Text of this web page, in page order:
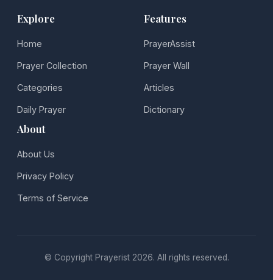
Explore
Home
Prayer Collection
Categories
Daily Prayer
Features
PrayerAssist
Prayer Wall
Articles
Dictionary
About
About Us
Privacy Policy
Terms of Service
© Copyright Prayerist 2026. All rights reserved.